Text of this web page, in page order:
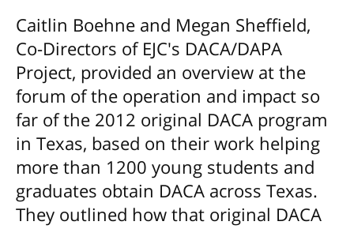
Caitlin Boehne and Megan Sheffield,
Co-Directors of EJC's DACA/DAPA
Project, provided an overview at the
forum of the operation and impact so
far of the 2012 original DACA program
in Texas, based on their work helping
more than 1200 young students and
graduates obtain DACA across Texas.
They outlined how that original DACA